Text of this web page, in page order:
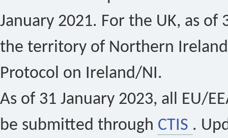
January 2021. For the UK, as of
the territory of Northern
Protocol on Ireland/NI.
As of 31 January 2023, all EU/
be submitted through CTIS .